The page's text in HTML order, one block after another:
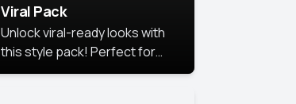
Viral Pack
Unlock viral-ready looks with
this style pack! Perfect for
eye-catching content that